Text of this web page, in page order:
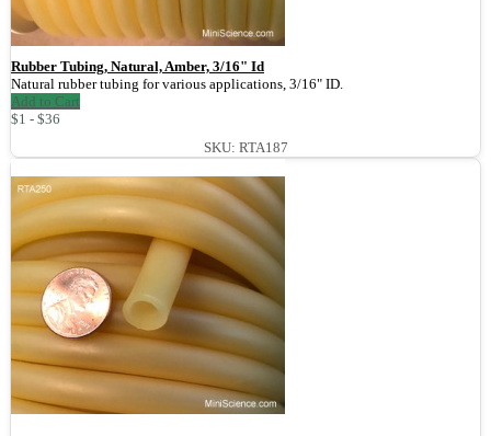
Rubber Tubing, Natural, Amber, 3/16" Id
Natural rubber tubing for various applications, 3/16" ID.
Add to Cart
$1 - $36
SKU: RTA187